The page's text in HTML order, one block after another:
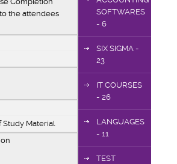
the attendees
Study Material
SOFTWARES
- 6
SIX SIGMA -
23
IT COURSES
- 26
LANGUAGES
- 11
TEST